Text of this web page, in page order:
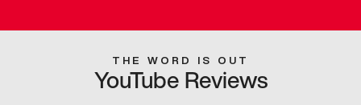
THE WORD IS OUT
YouTube Reviews